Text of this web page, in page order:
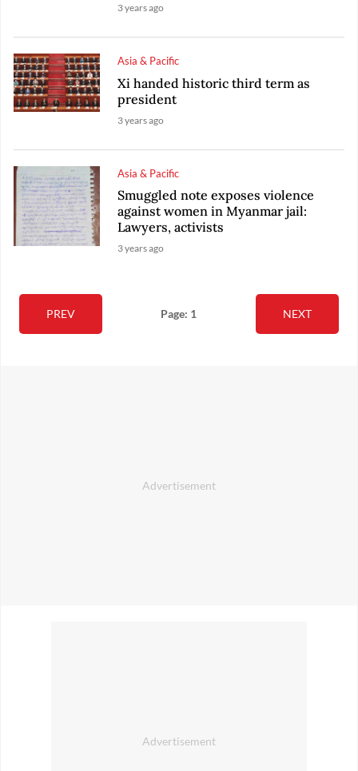
3 years ago
Asia & Pacific
Xi handed historic third term as
president
3 years ago
Asia & Pacific
Smuggled note exposes violence
against women in Myanmar jail:
Lawyers, activists
3 years ago
PREV Page: 1 NEXT